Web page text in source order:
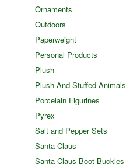
Ornaments
Outdoors
Paperweight
Personal Products
Plush
Plush And Stuffed Animals
Porcelain Figurines
Pyrex
Salt and Pepper Sets
Santa Claus
Santa Claus Boot Buckles